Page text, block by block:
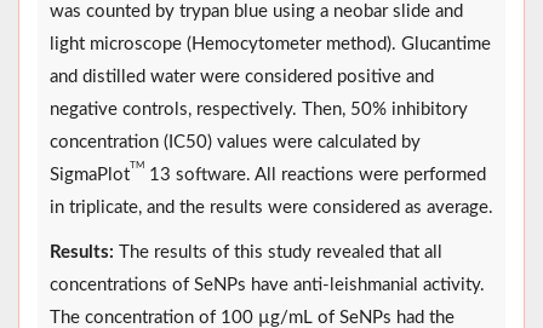
was counted by trypan blue using a neobar slide and
light microscope (Hemocytometer method). Glucantime
and distilled water were considered positive and
negative controls, respectively. Then, 50% inhibitory
concentration (IC50) values were calculated by
SigmaPlot
TM
13 software. All reactions were performed
in triplicate, and the results were considered as average.
Results: The results of this study revealed that all
concentrations of SeNPs have anti-leishmanial activity.
The concentration of 100 µg/mL of SeNPs had the